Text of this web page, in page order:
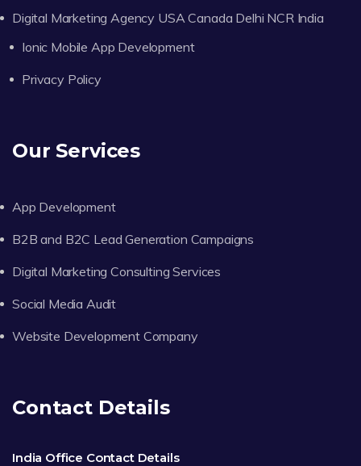
Digital Marketing Agency USA Canada Delhi NCR India
Ionic Mobile App Development
Privacy Policy
Our Services
App Development
B2B and B2C Lead Generation Campaigns
Digital Marketing Consulting Services
Social Media Audit
Website Development Company
Contact Details
India Office Contact Details